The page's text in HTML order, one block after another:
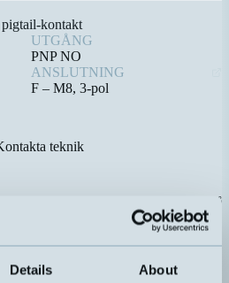
Details About
kontakt
UTGÅNG
PNP NO
ANSLUTNING
F – M8, 3-pol
teknik
PNP NO